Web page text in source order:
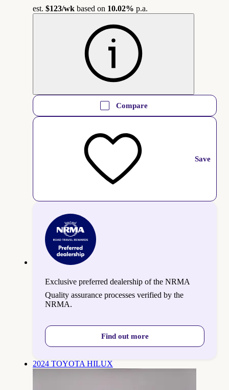
est. $123/wk based on 10.02% p.a.
Compare
Save
Exclusive preferred dealership of the NRMA
Quality assurance processes verified by the
NRMA.
Find out more
2024 TOYOTA HILUX